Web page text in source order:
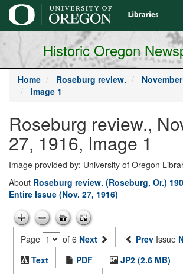
main
content
Historic Oregon
Home Roseburg review.
Image 1
Roseburg review.,
27, 1916, Image 1
Image provided by: University of Oregon
About Roseburg review. (Roseburg, Or.)
Entire Issue (Nov. 27, 1916)
Page of 6 Next Prev Issue
Text
PDF
JP2 (2.6 MB)